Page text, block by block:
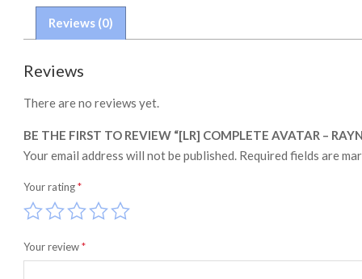
Reviews (0)
Reviews
There are no reviews yet.
BE THE FIRST TO REVIEW “[LR] COMPLETE AVATAR –
Your email address will not be published. Required fields are
Your rating*
Your review*